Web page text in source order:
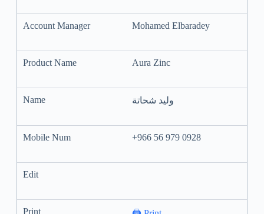
Mohamed Elbaradey
Aura Zinc
وليد شحاتة
+966 56 979 0928